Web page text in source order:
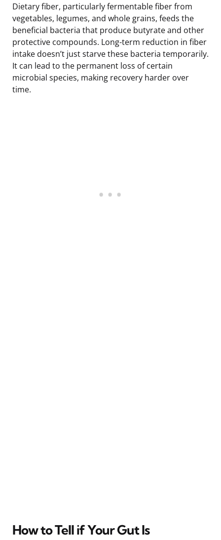
Dietary fiber, particularly fermentable fiber from
vegetables, legumes, and whole grains, feeds the
beneficial bacteria that produce butyrate and other
protective compounds. Long-term reduction in fiber
intake doesn’t just starve these bacteria temporarily.
It can lead to the permanent loss of certain
microbial species, making recovery harder over
time.
How to Tell if Your Gut Is